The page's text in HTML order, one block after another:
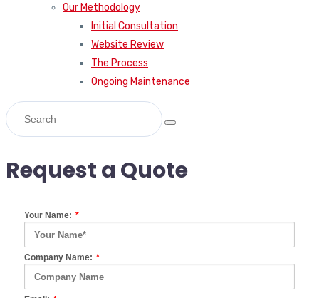
Our Methodology
Initial Consultation
Website Review
The Process
Ongoing Maintenance
Request a Quote